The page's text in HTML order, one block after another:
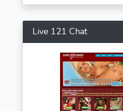
Live 121 Chat